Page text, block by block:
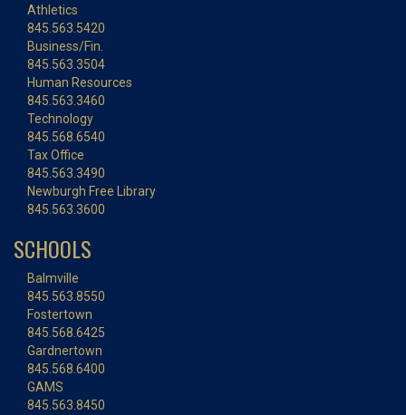
Athletics
845.563.5420
Business/Fin.
845.563.3504
Human Resources
845.563.3460
Technology
845.568.6540
Tax Office
845.563.3490
Newburgh Free Library
845.563.3600
SCHOOLS
Balmville
845.563.8550
Fostertown
845.568.6425
Gardnertown
845.568.6400
GAMS
845.563.8450